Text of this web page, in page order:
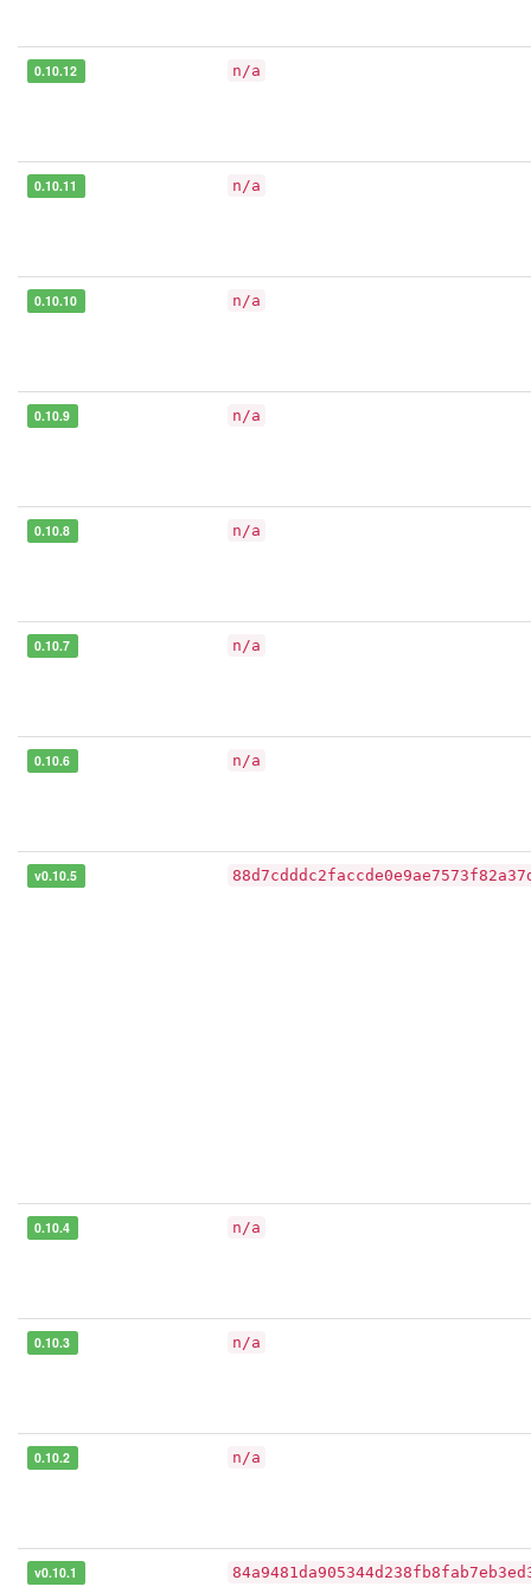
0.10.12 n/a
0.10.11 n/a
0.10.10 n/a
0.10.9 n/a
0.10.8 n/a
0.10.7 n/a
0.10.6 n/a
v0.10.5
0.10.4 n/a
0.10.3 n/a
0.10.2 n/a
v0.10.1